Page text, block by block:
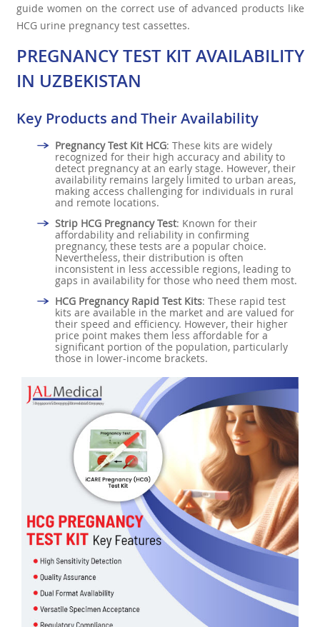
guide women on the correct use of advanced products like
HCG urine pregnancy test cassettes.
PREGNANCY TEST KIT AVAILABILITY
IN UZBEKISTAN
Key Products and Their Availability
Pregnancy Test Kit HCG: These kits are widely
recognized for their high accuracy and ability to
detect pregnancy at an early stage. However, their
availability remains largely limited to urban areas,
making access challenging for individuals in rural
and remote locations.
Strip HCG Pregnancy Test: Known for their
affordability and reliability in confirming
pregnancy, these tests are a popular choice.
Nevertheless, their distribution is often
inconsistent in less accessible regions, leading to
gaps in availability for those who need them most.
HCG Pregnancy Rapid Test Kits: These rapid test
kits are available in the market and are valued for
their speed and efficiency. However, their higher
price point makes them less affordable for a
significant portion of the population, particularly
those in lower-income brackets.